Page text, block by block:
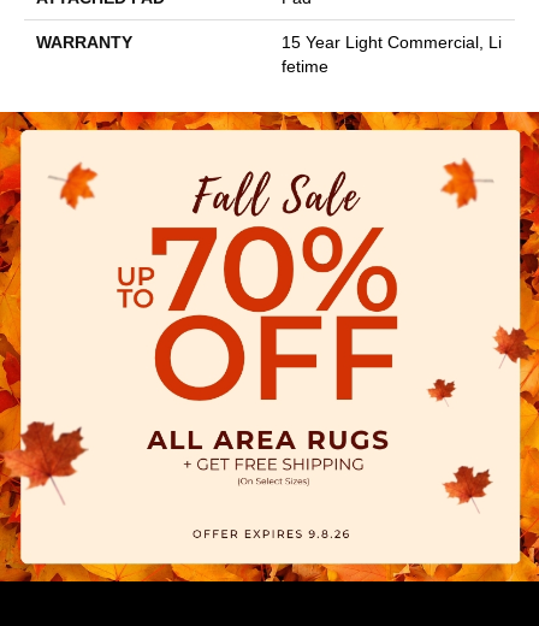
WARRANTY
15 Year Light Commercial, Li
Fetime